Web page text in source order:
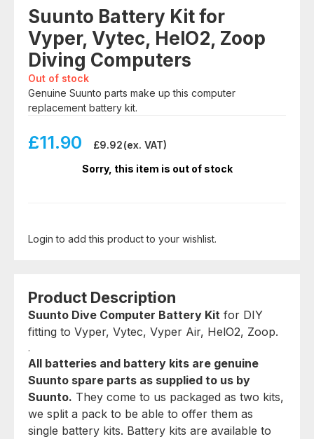
Product Description
Suunto Dive Computer Battery Kit for DIY
fitting to Vyper, Vytec, Vyper Air, HelO2, Zoop.
.
All batteries and battery kits are genuine
Suunto spare parts as supplied to us by
Suunto. They come to us packaged as two kits,
we split a pack to be able to offer them as
single battery kits. Battery kits are available to
Suunto Battery Kit for
Vyper, Vytec, HelO2, Zoop
Diving Computers
Out of stock
Genuine Suunto parts make up this computer
replacement battery kit.
£11.90 £9.92(ex. VAT)
Sorry, this item is out of stock
Login to add this product to your wishlist.